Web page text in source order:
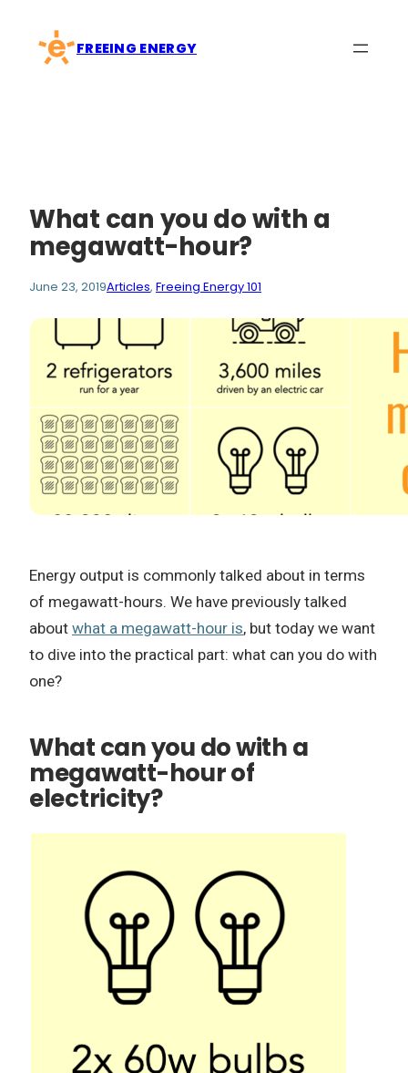
content
FREEING ENERGY
What can you do with a
megawatt-hour?
June 23, 2019Articles, Freeing Energy 101
Energy output is commonly talked about in terms
of megawatt-hours. We have previously talked
about what a megawatt-hour is, but today we want
to dive into the practical part: what can you do with
one?
What can you do with a
megawatt-hour of
electricity?